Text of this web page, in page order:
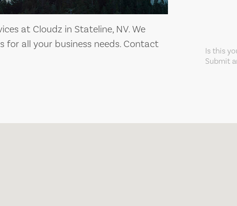
at Cloudz in Stateline, NV. We
all your business needs. Contact
Is this
Submit